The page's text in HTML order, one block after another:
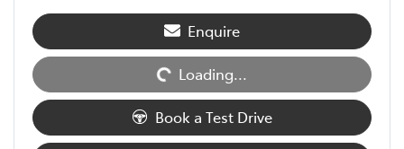
Enquire
Loading...Loading...
Book a Test Drive